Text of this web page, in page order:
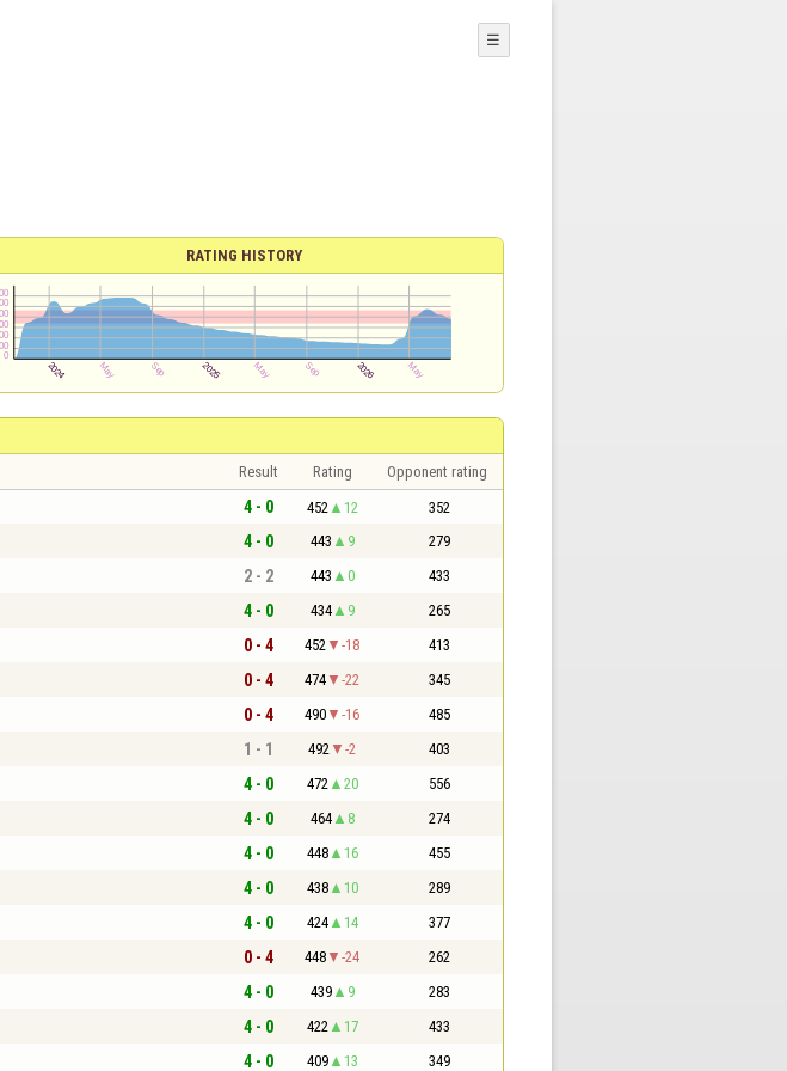
☰
RATING HISTORY
Result Rating Opponent rating
4 - 0 452 12 352
4 - 0 443 9 279
2 - 2 443 0 433
4 - 0 434 9 265
0 - 4 452 -18 413
0 - 4 474 -22 345
0 - 4 490 -16 485
1 - 1 492 -2 403
4 - 0 472 20 556
4 - 0 464 8 274
4 - 0 448 16 455
4 - 0 438 10 289
4 - 0 424 14 377
0 - 4 448 -24 262
4 - 0 439 9 283
4 - 0 422 17 433
4 - 0 409 13 349